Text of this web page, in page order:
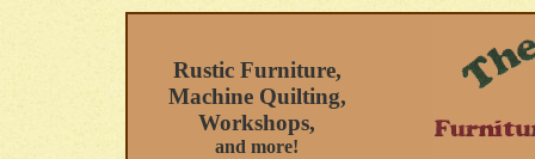
Rustic Furniture,
Machine Quilting,
Workshops,
and more!